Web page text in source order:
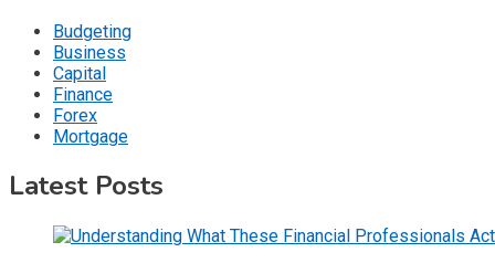
Budgeting
Business
Capital
Finance
Forex
Mortgage
Latest Posts